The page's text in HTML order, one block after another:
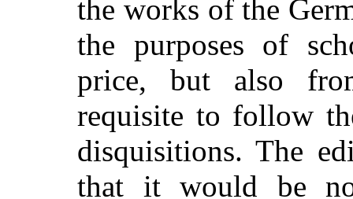
the works of the
the purposes of
price, but also
requisite to follow
disquisitions. The
that it would be no